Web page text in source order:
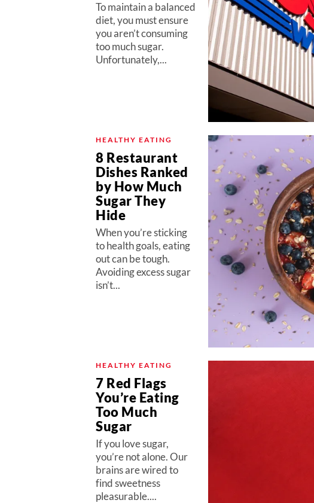
To maintain a balanced
diet, you must ensure
you aren’t consuming
too much sugar.
Unfortunately,...
HEALTHY EATING
8 Restaurant
Dishes Ranked
by How Much
Sugar They
Hide
When you’re sticking
to health goals, eating
out can be tough.
Avoiding excess sugar
isn’t...
HEALTHY EATING
7 Red Flags
You’re Eating
Too Much
Sugar
If you love sugar,
you’re not alone. Our
brains are wired to
find sweetness
pleasurable....